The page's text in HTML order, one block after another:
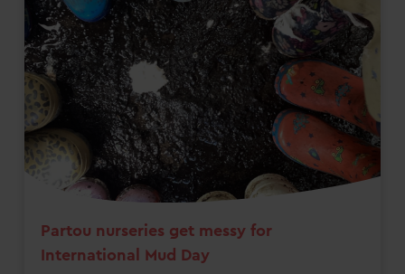
Partou nurseries get messy for
International Mud Day